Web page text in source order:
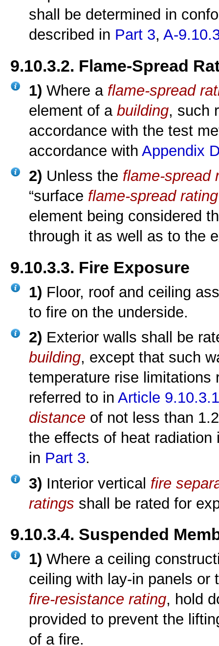
shall be determined in
described in Part 3,A-
9.10.3.2. Flame-Spread
1)Where a flame-spread
element of abuilding, such
accordance with the test
accordance withAppendix
2) Unless the flame-spread
“surface flame-spread rating
element being considered
through it as well as to the
9.10.3.3. Fire Exposure
1) Floor, roof and ceiling
to fire on the underside.
2) Exterior walls shall be
building, except that such
temperature rise limitations
referred to inArticle
distance of not less than
the effects of heat
in Part 3.
3) Interior vertical fire
ratings shall be rated for
9.10.3.4. Suspended
1)Where a ceiling
ceiling with lay-in panels or
fire-resistance rating, hold
provided to prevent the
of a fire.